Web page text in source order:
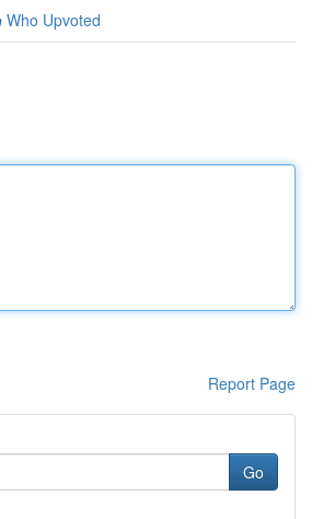
Who Upvoted
Report Page
Go